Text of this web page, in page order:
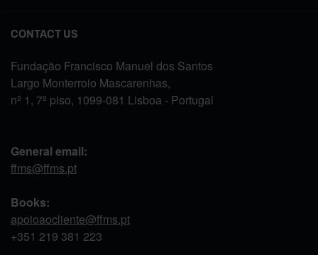
CONTACT US
Fundação Francisco Manuel dos Santos
Largo Monterroio Mascarenhas,
nº 1, 7º piso, 1099-081 Lisboa - Portugal
General email:
ffms@ffms.pt
Books:
apoioaocliente@ffms.pt
+351 219 381 223